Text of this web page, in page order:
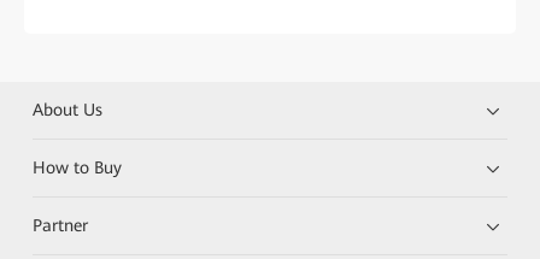
About Us
How to Buy
Partner